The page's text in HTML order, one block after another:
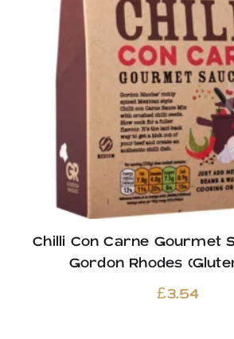
Chilli Con Carne Gourmet
Gordon Rhodes
£3.54